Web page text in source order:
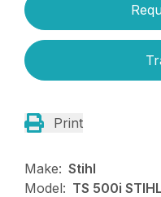
Print
Make: Stihl
Model: TS 500i